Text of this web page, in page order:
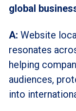
global
A: Website
resonates
helping
audiences,
into